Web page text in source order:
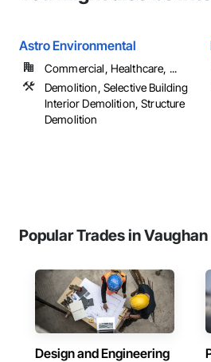
Astro Environmental
Commercial, Healthcare, ...
Demolition, Selective Building
Interior Demolition, Structure
Demolition
Popular Trades in Vaughan
Design and Engineering